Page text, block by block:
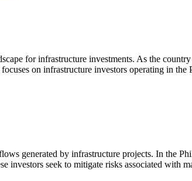
for infrastructure investments. As the
on infrastructure investors operating in
generated by infrastructure projects. In the
investors seek to mitigate risks associated with